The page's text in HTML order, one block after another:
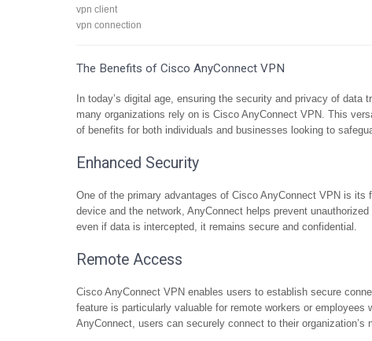
vpn client
vpn connection
The Benefits of Cisco AnyConnect VPN
In today’s digital age, ensuring the security and privacy of
many organizations rely on is Cisco AnyConnect VPN. This
of benefits for both individuals and businesses looking to
Enhanced Security
One of the primary advantages of Cisco AnyConnect VPN is
device and the network, AnyConnect helps prevent
even if data is intercepted, it remains secure and confidential.
Remote Access
Cisco AnyConnect VPN enables users to establish secure
feature is particularly valuable for remote workers or
AnyConnect, users can securely connect to their